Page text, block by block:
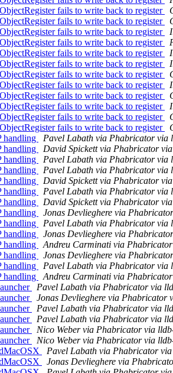
fails to write back to register
fails to write back to register
fails to write back to register
fails to write back to register
fails to write back to register
fails to write back to register
fails to write back to register
fails to write back to register
fails to write back to register
fails to write back to register
fails to write back to register
fails to write back to register
handling
Pavel Labath via Phabricator via
handling
David Spickett via Phabricator
handling
Pavel Labath via Phabricator via
handling
Pavel Labath via Phabricator via
handling
David Spickett via Phabricator
handling
Pavel Labath via Phabricator via
handling
David Spickett via Phabricator
handling
Jonas Devlieghere via
handling
Pavel Labath via Phabricator via
handling
Jonas Devlieghere via
handling
Andreu Carminati via
handling
Jonas Devlieghere via
handling
Pavel Labath via Phabricator via
handling
Andreu Carminati via
Pavel Labath via Phabricator via
Jonas Devlieghere via Phabricator
Pavel Labath via Phabricator via
Pavel Labath via Phabricator via
Nico Weber via Phabricator via
Nico Weber via Phabricator via
Pavel Labath via Phabricator
Jonas Devlieghere via